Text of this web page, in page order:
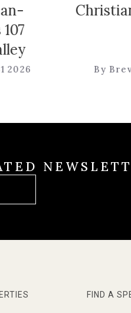
Christian
By
FIND A